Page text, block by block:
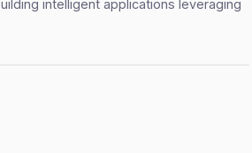
intelligent applications leveraging